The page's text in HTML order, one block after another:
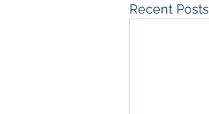
Recent Posts